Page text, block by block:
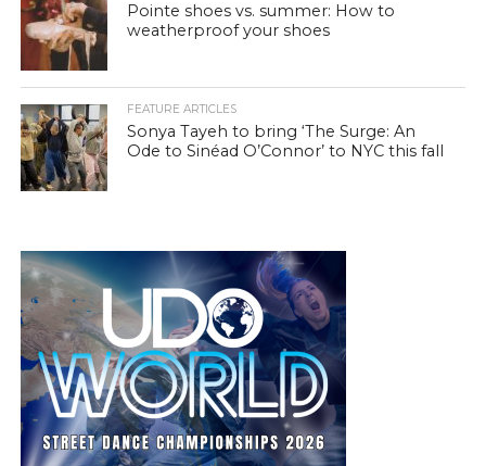
Pointe shoes vs. summer: How to
weatherproof your shoes
FEATURE ARTICLES
Sonya Tayeh to bring ‘The Surge: An
Ode to Sinéad O’Connor’ to NYC this fall